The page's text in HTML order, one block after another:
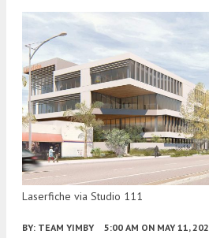
Laserfiche via Studio 111
BY: TEAM YIMBY 5:00 AM ON MAY 11,